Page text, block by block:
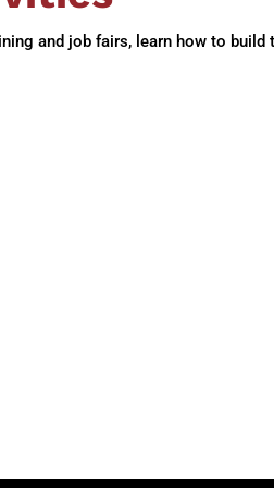
and job fairs, learn how to